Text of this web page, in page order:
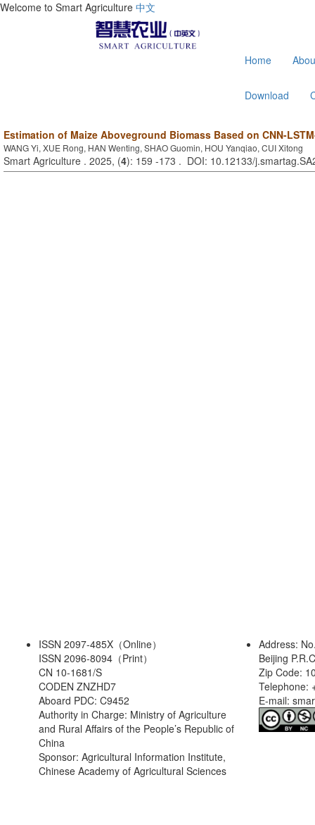
Welcome to Smart Agriculture 中文
Home
Download
Estimation of Maize Aboveground Biomass Based on CNN-
WANG Yi, XUE Rong, HAN Wenting, SHAO Guomin, HOU Yanqiao, CUI Xitong
Smart Agriculture . 2025, (4): 159 -173 . DOI: 10.12133/
ISSN 2097-485X（Online）
ISSN 2096-8094（Print）
CN 10-1681/S
CODEN ZNZHD7
Aboard PDC: C9452
Authority in Charge: Ministry of Agriculture
and Rural Affairs of the People’s Republic of
China
Sponsor: Agricultural Information Institute,
Chinese Academy of Agricultural Sciences
Address:
Beijing
Zip Code:
Telephone:
E-mail: